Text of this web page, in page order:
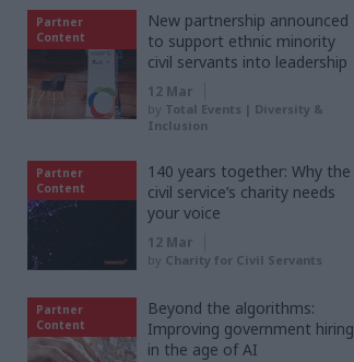
Partner
Content
New partnership announced
to support ethnic minority
civil servants into leadership
12 Mar
by Total Events | Diversity &
Inclusion
Partner
Content
140 years together: Why the
civil service’s charity needs
your voice
12 Mar
by Charity for Civil Servants
Partner
Content
Beyond the algorithms:
Improving government hiring
in the age of AI